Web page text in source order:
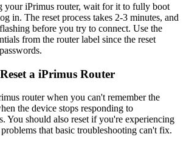
your iPrimus router, wait for it to fully boot
in. The reset process takes 2-3 minutes, and
before you try to connect. Use the
from the router label since the reset
a iPrimus Router
router when you can't remember the
the device stops responding to
You should also reset if you're experiencing
that basic troubleshooting can't fix.